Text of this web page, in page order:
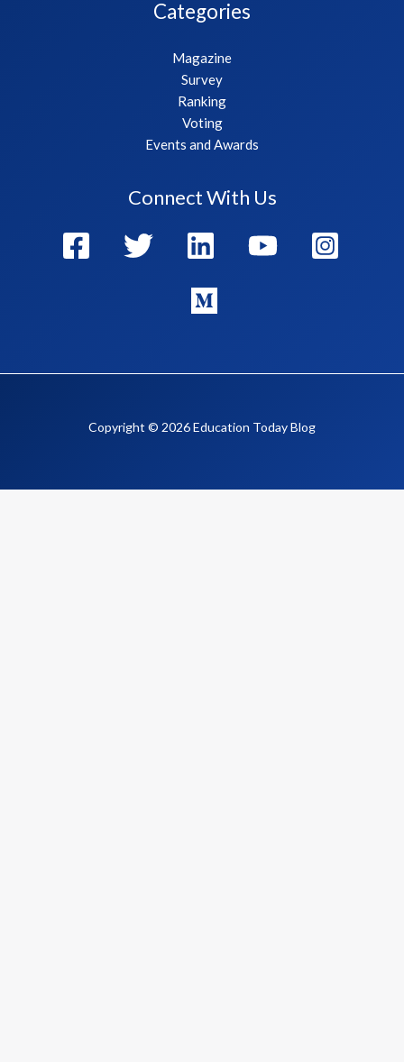
Categories
Magazine
Survey
Ranking
Voting
Events and Awards
Connect With Us
Copyright © 2026 Education Today Blog